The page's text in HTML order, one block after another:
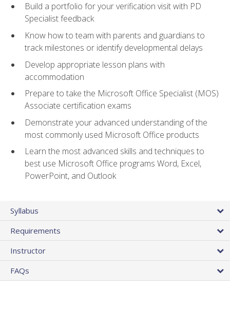
Build a portfolio for your verification visit with PD
Specialist feedback
Know how to team with parents and guardians to
track milestones or identify developmental delays
Develop appropriate lesson plans with
accommodation
Prepare to take the Microsoft Office Specialist (MOS)
Associate certification exams
Demonstrate your advanced understanding of the
most commonly used Microsoft Office products
Learn the most advanced skills and techniques to
best use Microsoft Office programs Word, Excel,
PowerPoint, and Outlook
Syllabus
Requirements
Instructor
FAQs